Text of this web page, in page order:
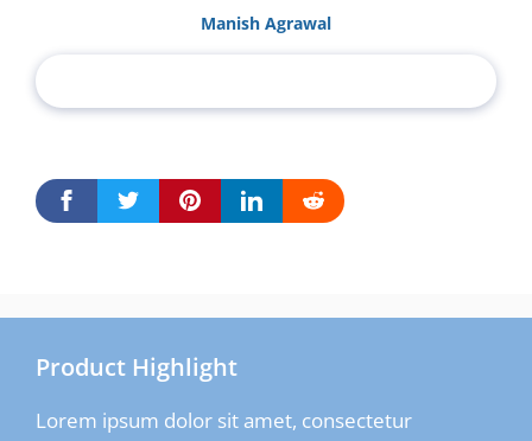
Manish Agrawal
Product Highlight
Lorem ipsum dolor sit amet, consectetur